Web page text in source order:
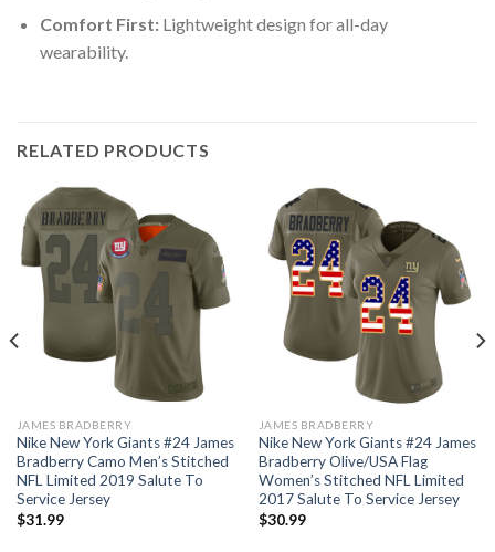
Comfort First:Lightweight design for all-day
wearability.
RELATED PRODUCTS
JAMES BRADBERRY
Nike New York Giants #24 James
Bradberry Camo Men’s Stitched
NFL Limited 2019 Salute To
Service Jersey
$31.99
JAMES BRADBERRY
Nike New York Giants #24 James
Bradberry Olive/USA Flag
Women’s Stitched NFL Limited
2017 Salute To Service Jersey
$30.99